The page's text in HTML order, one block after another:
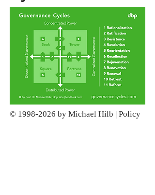
© 1998-2026 by Michael Hilb | Policy